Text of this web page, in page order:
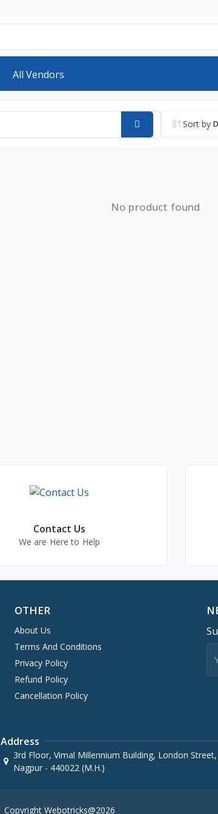
All Vendors
Sort by
No product found
Contact Us
We are Here to Help
OTHER
About Us
Terms And Conditions
Privacy Policy
Refund Policy
Cancellation Policy
Address
3rd Floor, Vimal Millennium Building, London Street,
Nagpur - 440022 (M.H.)
Copyright Webotricks@2026